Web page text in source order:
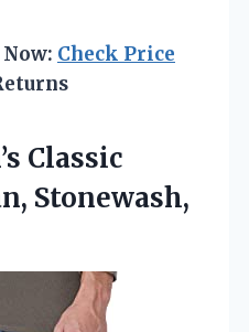
Check Price
Classic
Stonewash,